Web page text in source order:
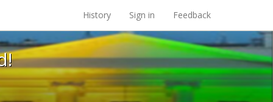
at the UC Berkeley Library
History Sign in Feedback